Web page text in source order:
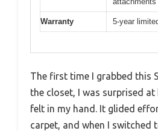
Warranty 5-year
The first time I grabbed this
the closet, I was surprised
felt in my hand. It glided
carpet, and when I switched